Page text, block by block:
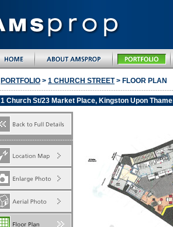
PORTFOLIO > 1 CHURCH STREET> FLOOR PLAN
1 Church St/23 Market Place, Kingston Upon